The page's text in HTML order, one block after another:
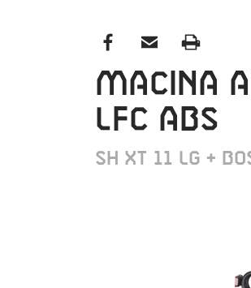
MACINA
LFC ABS
SH XT 11 LG +